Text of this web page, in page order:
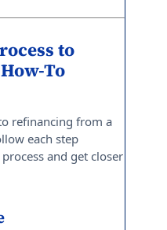
to
To
refinancing from a
each step
and get closer